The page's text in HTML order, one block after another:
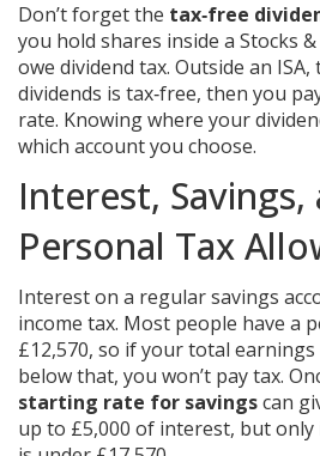
Don’t forget the tax‑free
you hold shares inside a Stocks &
owe dividend tax. Outside an
dividends is tax‑free, then you
rate. Knowing where your
which account you choose.
Interest,
Personal Tax
Interest on a regular savings
income tax. Most people have a
£12,570, so if your total
below that, you won’t pay tax.
starting rate for savingscan
up to £5,000 of interest, but